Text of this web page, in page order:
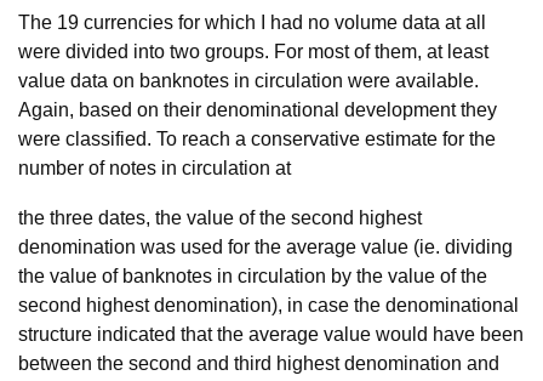
The 19 currencies for which I had no volume data at all
were divided into two groups. For most of them, at least
value data on banknotes in circulation were available.
Again, based on their denominational development they
were classified. To reach a conservative estimate for the
number of notes in circulation at
the three dates, the value of the second highest
denomination was used for the average value (ie. dividing
the value of banknotes in circulation by the value of the
second highest denomination), in case the denominational
structure indicated that the average value would have been
between the second and third highest denomination and